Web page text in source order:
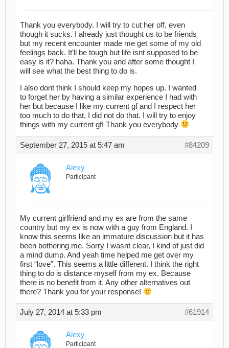
Thank you everybody. I will try to cut her off, even
though it sucks. I already just thought us to be friends
but my recent encounter made me get some of my old
feelings back. It’ll be tough but life isnt supposed to be
easy is it? haha. Thank you and after some thought I
will see what the best thing to do is.
I also dont think I should keep my hopes up. I wanted
to forget her by having a similar experience I had with
her but because I like my current gf and I respect her
too much to do that, I did not do that. I will try to enjoy
things with my current gf! Thank you everybody
September 27, 2015 at 5:47 am #84209
Alexy
Participant
My current girlfriend and my ex are from the same
country but my ex is now with a guy from England. I
know this seems like an immature discussion but it has
been bothering me. Sorry I wasnt clear, I kind of just did
a mind dump. And yeah time helped me get over my
first “love”. This seems a little different. I think the right
thing to do is distance myself from my ex. Because
there is no benefit from it. Any other alternatives out
there? Thank you for your response!
July 27, 2014 at 5:33 pm #61914
Alexy
Participant